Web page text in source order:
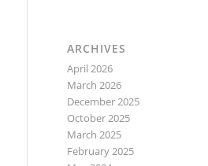
ARCHIVES
April 2026
March 2026
December 2025
October 2025
March 2025
February 2025